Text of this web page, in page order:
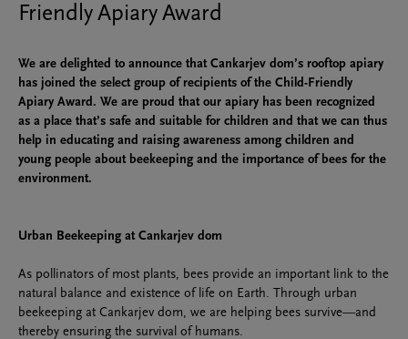
Friendly Apiary Award
We are delighted to announce that Cankarjev dom’s rooftop apiary
has joined the select group of recipients of the Child-Friendly
Apiary Award. We are proud that our apiary has been recognized
as a place that’s safe and suitable for children and that we can thus
help in educating and raising awareness among children and
young people about beekeeping and the importance of bees for the
environment.
Urban Beekeeping at Cankarjev dom
As pollinators of most plants, bees provide an important link to the
natural balance and existence of life on Earth. Through urban
beekeeping at Cankarjev dom, we are helping bees survive—and
thereby ensuring the survival of humans.